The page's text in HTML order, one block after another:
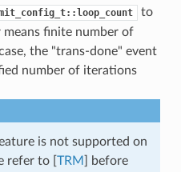
to
means finite number of
the "trans-done" event
number of iterations
is not supported on
refer to [ TRM
] before